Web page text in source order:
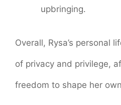
upbringing.
Overall, Rysa’s personal
of privacy and privilege,
freedom to shape her